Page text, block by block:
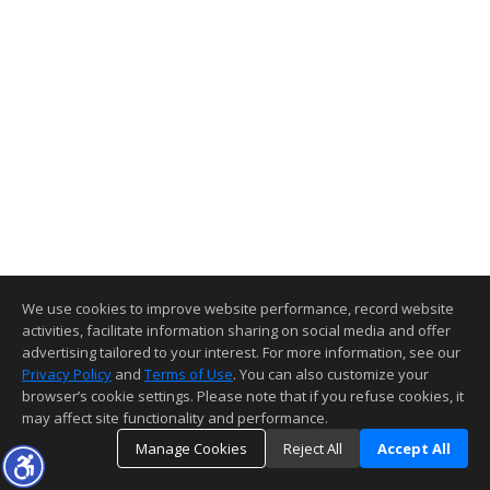
We use cookies to improve website performance, record website
activities, facilitate information sharing on social media and offer
advertising tailored to your interest. For more information, see our
Privacy Policy and Terms of Use. You can also customize your
browser’s cookie settings. Please note that if you refuse cookies, it
may affect site functionality and performance.
Manage Cookies
Reject All Accept All